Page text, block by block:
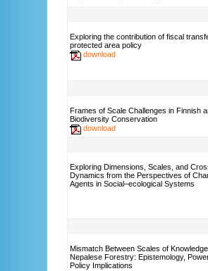
Exploring the contribution of fiscal
protected area policy
download
Frames of Scale Challenges in Finnish
Biodiversity Conservation
download
Exploring Dimensions, Scales, and
Dynamics from the Perspectives of
Agents in Social–ecological Systems
Mismatch Between Scales of
Nepalese Forestry: Epistemology,
Policy Implications